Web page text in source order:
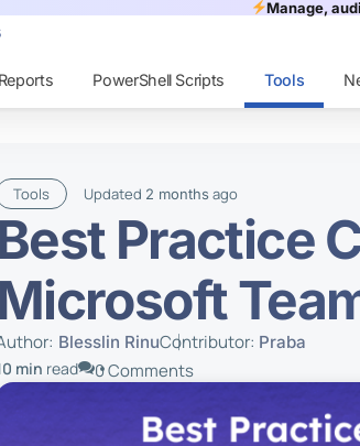
Manage,
PowerShell Scripts Tools
Tools Updated 2 months ago
Best Practice
Microsoft
Blesslin RinuContributor: Praba
min read 0 Comments